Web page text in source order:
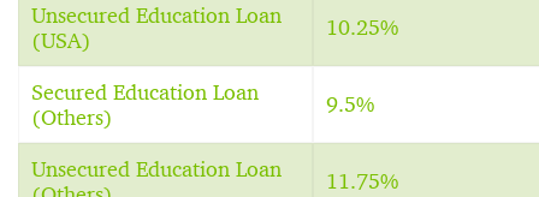
Unsecured Education Loan
(USA)
10.25%
Secured Education Loan
(Others)
9.5%
Unsecured Education Loan
11.75%